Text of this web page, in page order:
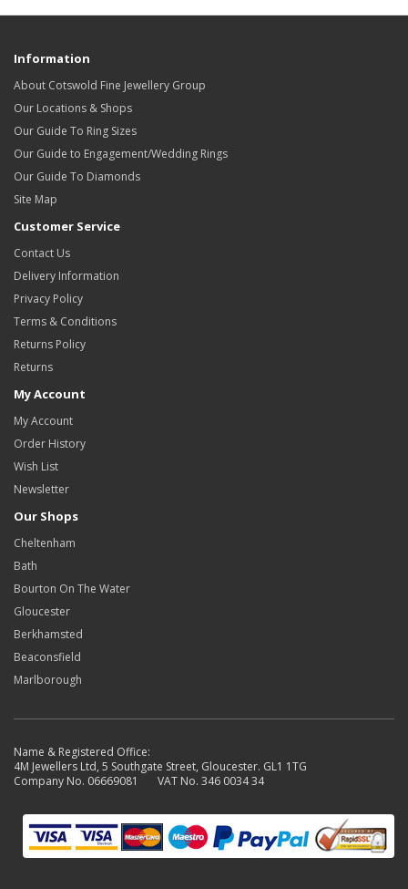
Information
About Cotswold Fine Jewellery Group
Our Locations & Shops
Our Guide To Ring Sizes
Our Guide to Engagement/Wedding Rings
Our Guide To Diamonds
Site Map
Customer Service
Contact Us
Delivery Information
Privacy Policy
Terms & Conditions
Returns Policy
Returns
My Account
My Account
Order History
Wish List
Newsletter
Our Shops
Cheltenham
Bath
Bourton On The Water
Gloucester
Berkhamsted
Beaconsfield
Marlborough
Name & Registered Office:
4M Jewellers Ltd, 5 Southgate Street, Gloucester. GL1 1TG
Company No. 06669081 VAT No. 346 0034 34